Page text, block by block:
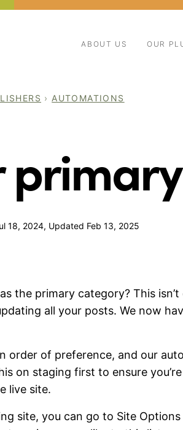
ABOUT US OUR
› AUTOMATIONS
18, 2024, Updated Feb 13, 2025
the primary category? This
all your posts. We now
order of preference, and our
on staging first to ensure
live site.
site, you can go to Site